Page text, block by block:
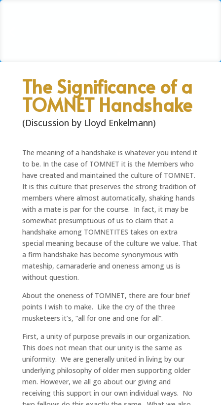
The Significance of a
TOMNET Handshake
(Discussion by Lloyd Enkelmann)
The meaning of a handshake is whatever you intend it
to be. In the case of TOMNET it is the Members who
have created and maintained the culture of TOMNET.
It is this culture that preserves the strong tradition of
members where almost automatically, shaking hands
with a mate is par for the course. In fact, it may be
somewhat presumptuous of us to claim that a
handshake among TOMNETITES takes on extra
special meaning because of the culture we value. That
a firm handshake has become synonymous with
mateship, camaraderie and oneness among us is
without question.
About the oneness of TOMNET, there are four brief
points I wish to make. Like the cry of the three
musketeers it’s, “all for one and one for all”.
First, a unity of purpose prevails in our organization.
This does not mean that our unity is the same as
uniformity. We are generally united in living by our
underlying philosophy of older men supporting older
men. However, we all go about our giving and
receiving this support in our own individual ways. No